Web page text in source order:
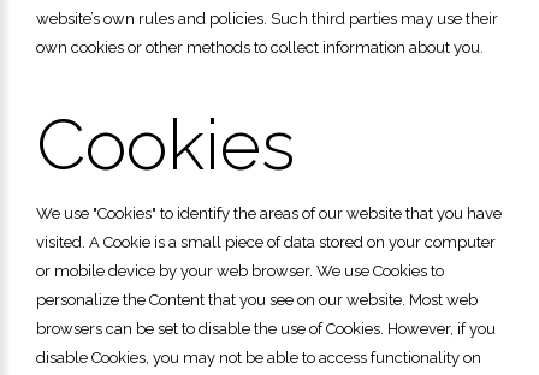
website’s own rules and policies. Such third parties may use their
own cookies or other methods to collect information about you.
Cookies
We use "Cookies" to identify the areas of our website that you have
visited. A Cookie is a small piece of data stored on your computer
or mobile device by your web browser. We use Cookies to
personalize the Content that you see on our website. Most web
browsers can be set to disable the use of Cookies. However, if you
disable Cookies, you may not be able to access functionality on